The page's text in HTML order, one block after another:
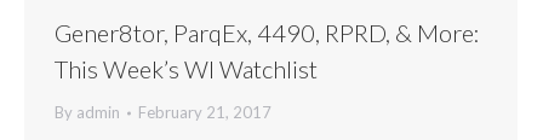
Gener8tor, ParqEx, 4490, RPRD, & More:
This Week’s WI Watchlist
By admin February 21, 2017